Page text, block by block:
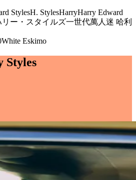
StylesH. StylesHarryHarry Edward
リー・スタイルズ一世代萬人迷 哈利
White Eskimo
Styles